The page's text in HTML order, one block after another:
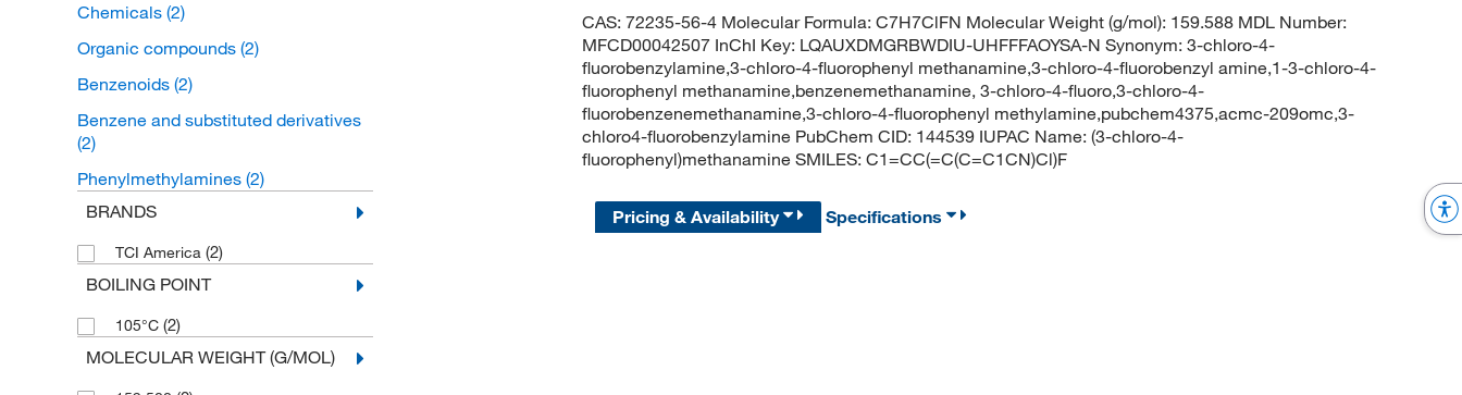
Chemicals (2)
Organic compounds (2)
Benzenoids (2)
Benzene and substituted derivatives
(2)
Phenylmethylamines (2)
BRANDS
TCI America (2)
BOILING POINT
105°C (2)
MOLECULAR WEIGHT (G/MOL)
CAS: 72235-56-4 Molecular Formula: C7H7ClFN Molecular Weight (g/mol): 159.588 MDL Number:
MFCD00042507 InChI Key: LQAUXDMGRBWDIU-UHFFFAOYSA-N Synonym: 3-chloro-4-
fluorobenzylamine,3-chloro-4-fluorophenyl methanamine,3-chloro-4-fluorobenzyl amine,1-3-chloro-4-
fluorophenyl methanamine,benzenemethanamine, 3-chloro-4-fluoro,3-chloro-4-
fluorobenzenemethanamine,3-chloro-4-fluorophenyl methylamine,pubchem4375,acmc-209omc,3-
chloro4-fluorobenzylamine PubChem CID: 144539 IUPAC Name: (3-chloro-4-
fluorophenyl)methanamine SMILES: C1=CC(=C(C=C1CN)Cl)F
Pricing & Availability Specifications